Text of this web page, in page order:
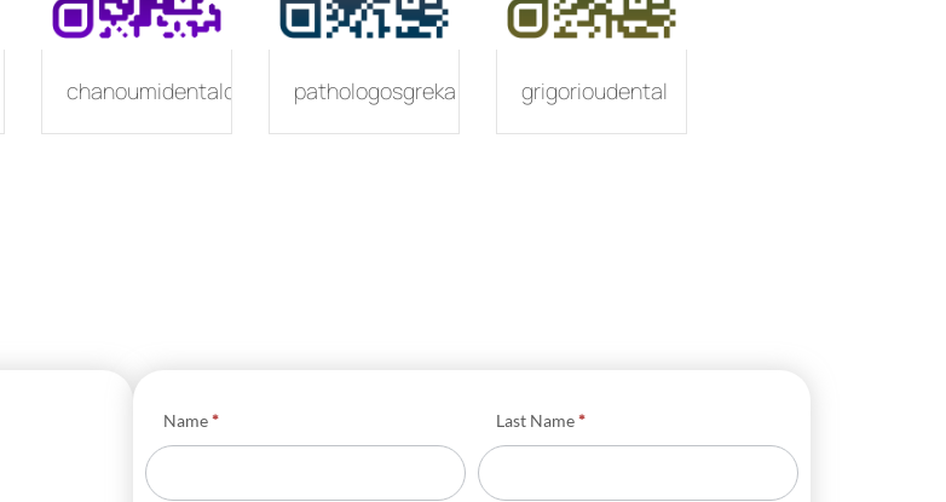
chanoumidentalcare pathologosgreka grigorioudental
Business
Cards
Name* Last Name*